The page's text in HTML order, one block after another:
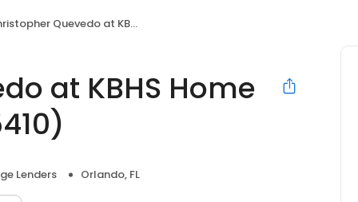
Quevedo at KBHS Home Loans (NMLS #455410)
at KBHS Home
Lenders Orlando, FL